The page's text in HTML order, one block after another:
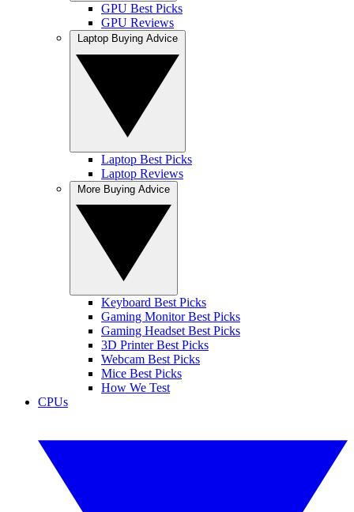
GPU Best Picks
GPU Reviews
Laptop Best Picks
Laptop Reviews
Keyboard Best Picks
Gaming Monitor Best Picks
Gaming Headset Best Picks
3D Printer Best Picks
Webcam Best Picks
Mice Best Picks
How We Test
CPUs